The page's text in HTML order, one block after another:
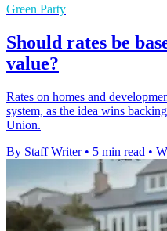
Green Party
Should rates be
value?
Rates on homes and
system, as the idea wins
Union.
By Staff Writer • 5 min read •